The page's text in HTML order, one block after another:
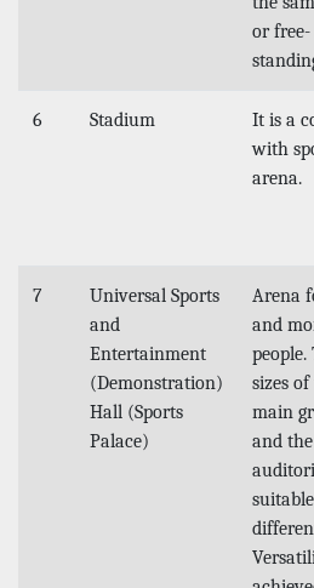
or free-
6 Stadium
It is a
with
arena.
7
Universal Sports
and
Entertainment
(Demonstration)
Hall (Sports
Palace)
Arena
and
people.
sizes
main
and the